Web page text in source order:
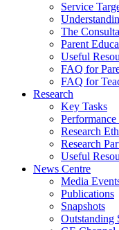
Service
The
Parent
Useful
FAQ for
FAQ for
Research
Key Tasks
Performance
Research
Research
Useful
News Centre
Media
Publications
Snapshots
Outstanding